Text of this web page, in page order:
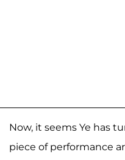
Now, it seems Ye has
piece of performance